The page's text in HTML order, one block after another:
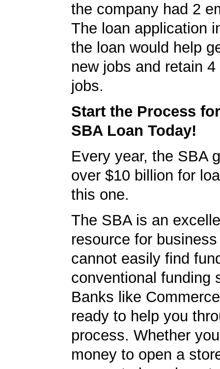
the company had 2
The loan application
the loan would help
new jobs and retain
jobs.
Start the Process
SBA Loan Today!
Every year, the SBA
over $10 billion for
this one.
The SBA is an
resource for
cannot easily find
conventional funding
Banks like
ready to help you
process. Whether
money to open a